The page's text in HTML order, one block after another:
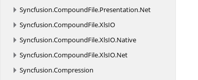
Syncfusion.CompoundFile.Presentation.Net
Syncfusion.CompoundFile.XlsIO
Syncfusion.CompoundFile.XlsIO.Native
Syncfusion.CompoundFile.XlsIO.Net
Syncfusion.Compression